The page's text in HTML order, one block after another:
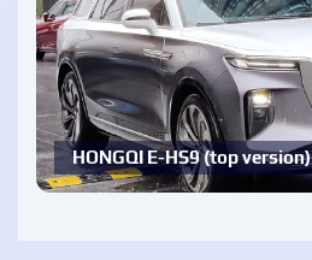
HONGQI E-HS9 (top version)